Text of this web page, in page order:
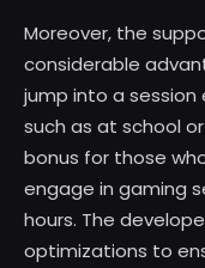
Moreover, the
considerable
jump into a
such as at school
bonus for those
engage in gaming
hours. The
optimizations to